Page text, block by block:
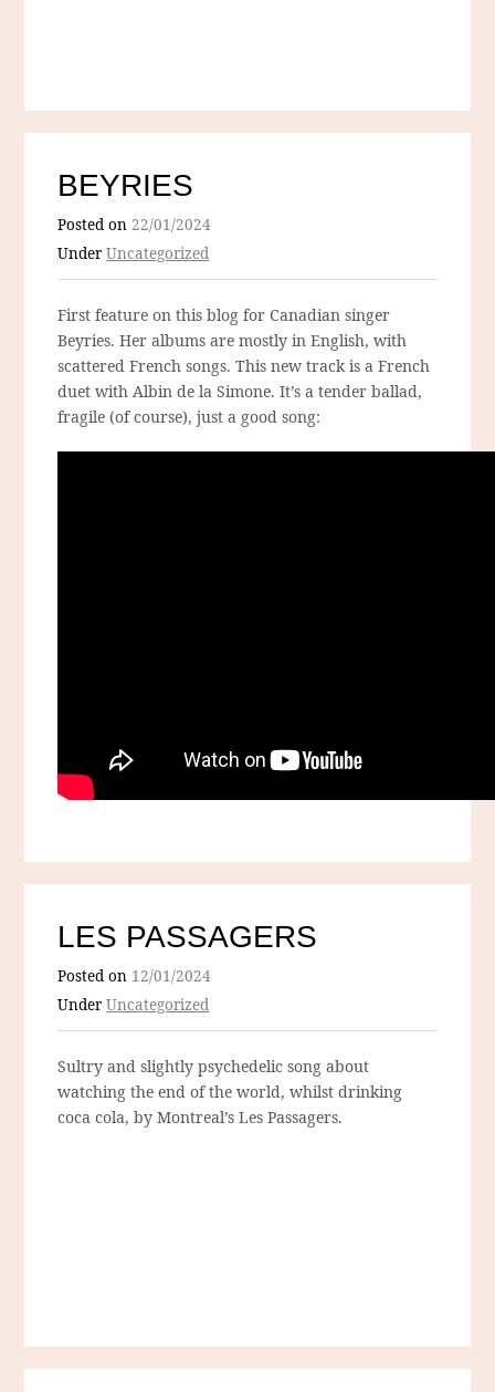
BEYRIES
Posted on22/01/2024
UnderUncategorized
First feature on this blog for Canadian singer
Beyries. Her albums are mostly in English, with
scattered French songs. This new track is a French
duet with Albin de la Simone. It’s a tender ballad,
fragile (of course), just a good song:
LES PASSAGERS
Posted on 12/01/2024
UnderUncategorized
Sultry and slightly psychedelic song about
watching the end of the world, whilst drinking
coca cola, by Montreal’s Les Passagers.